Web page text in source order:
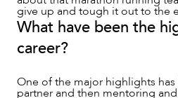
give up and tough it out to the
What have been the
career?
One of the major highlights
partner and then mentoring